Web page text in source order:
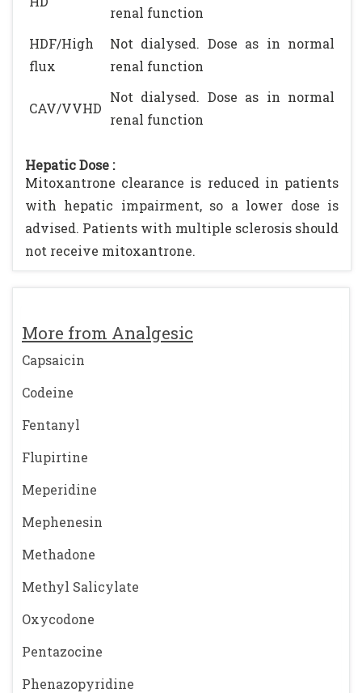
More from Analgesic
Capsaicin
Codeine
Fentanyl
Flupirtine
Meperidine
Mephenesin
Methadone
Methyl Salicylate
Oxycodone
Pentazocine
Phenazopyridine
renal function
HDF/High
flux
Not dialysed. Dose as in normal
renal function
CAV/VVHD
Not dialysed. Dose as in normal
renal function
Hepatic Dose :
Mitoxantrone clearance is reduced in patients
with hepatic impairment, so a lower dose is
advised. Patients with multiple sclerosis should
not receive mitoxantrone.